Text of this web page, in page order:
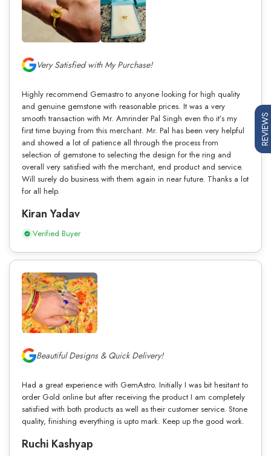
Very Satisfied with My Purchase!
Highly recommend Gemastro to anyone looking for high quality
and genuine gemstone with reasonable prices. It was a very
smooth transaction with Mr. Amrinder Pal Singh even tho it’s my
first time buying from this merchant. Mr. Pal has been very helpful
and showed a lot of patience all through the process from
selection of gemstone to selecting the design for the ring and
overall very satisfied with the merchant, end product and service.
Will surely do business with them again in near future. Thanks a lot
for all help.
Kiran Yadav
Verified Buyer
Beautiful Designs & Quick Delivery!
Had a great experience with GemAstro. Initially I was bit hesitant to
order Gold online but after receiving the product I am completely
satisfied with both products as well as their customer service. Stone
quality, finishing everything is upto mark. Keep up the good work.
Ruchi Kashyap
REVIEWS